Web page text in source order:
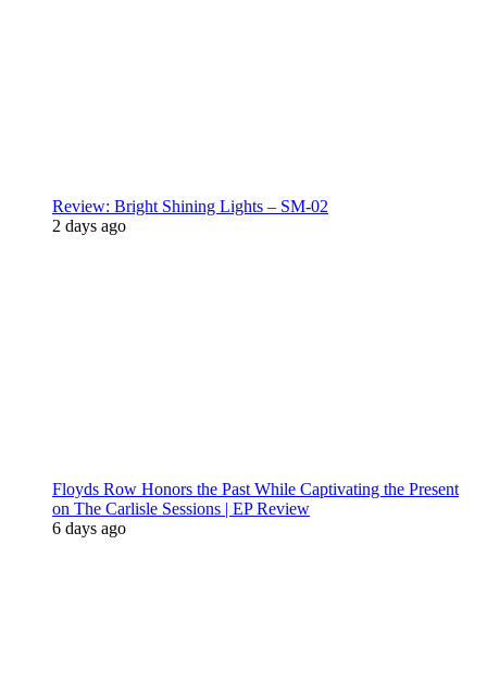
Review: Bright Shining Lights – SM-02
2 days ago
Floyds Row Honors the Past While Captivating the Present
on The Carlisle Sessions | EP Review
6 days ago